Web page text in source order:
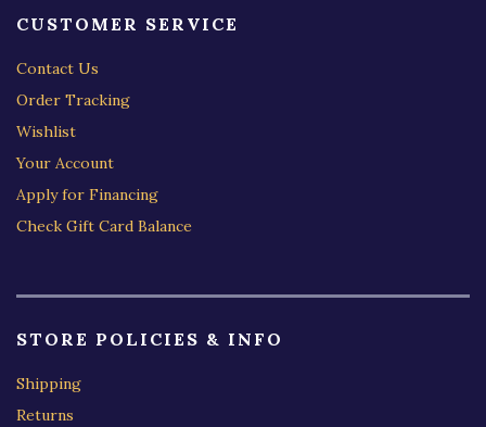
CUSTOMER SERVICE
Contact Us
Order Tracking
Wishlist
Your Account
Apply for Financing
Check Gift Card Balance
STORE POLICIES & INFO
Shipping
Returns